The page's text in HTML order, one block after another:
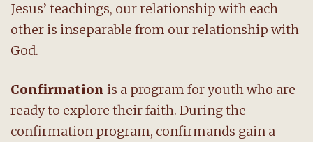
Jesus’ teachings, our relationship with each
other is inseparable from our relationship with
God.
Confirmation is a program for youth who are
ready to explore their faith. During the
confirmation program, confirmands gain a